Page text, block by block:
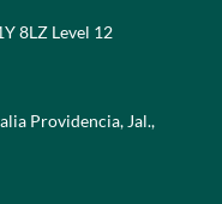
8LZ Level 12
Providencia, Jal.,